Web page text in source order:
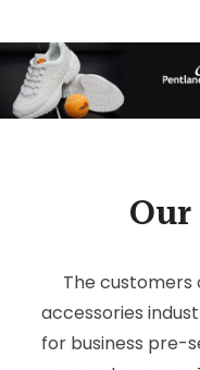
The
accessories
for business pre-